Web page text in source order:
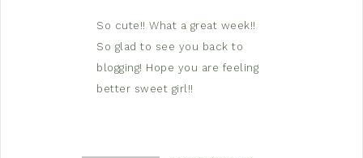
So cute!! What a great week!!
So glad to see you back to
blogging! Hope you are feeling
better sweet girl!!